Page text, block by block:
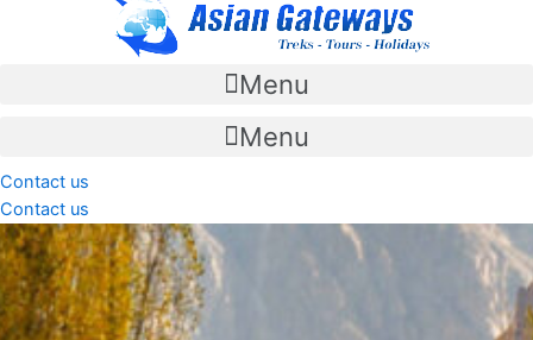
Menu
Menu
Contact us
Contact us